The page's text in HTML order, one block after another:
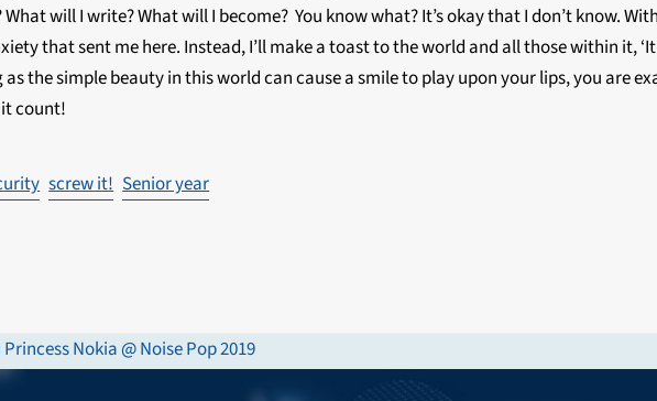
will I write? What will I become? You know what? It’s okay that I don’t know.
that sent me here. Instead, I’ll make a toast to the world and all those within it,
as the simple beauty in this world can cause a smile to play upon your lips, you are
count!
screw it! Senior year
Nokia @ Noise Pop 2019